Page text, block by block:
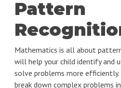
Pattern
Mathematics is all about
will help your child identify and
solve problems more
break down complex problems